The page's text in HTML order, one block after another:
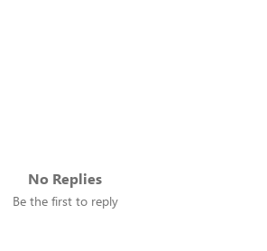
No Replies
Be the first to reply